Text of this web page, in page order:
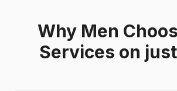
Why Men
Services on